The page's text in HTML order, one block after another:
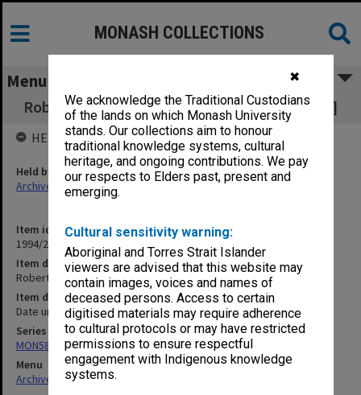
✖
We acknowledge the Traditional Custodians
of the lands on which Monash University
stands. Our collections aim to honour
traditional knowledge systems, cultural
heritage, and ongoing contributions. We pay
our respects to Elders past, present and
emerging.
Cultural sensitivity warning:
Aboriginal and Torres Strait Islander
viewers are advised that this website may
contain images, voices and names of
deceased persons. Access to certain
digitised materials may require adherence
to cultural protocols or may have restricted
permissions to ensure respectful
engagement with Indigenous knowledge
systems.
MONASH COLLECTIONS
Menu
Robert Blackwood Hall [photographs & negs.]
Item identifier
1994/24 Item 135
Item description
Robert Blackwood Hall [photographs & negs.]
Item date
Date unknown
Series
MON588: Information Office working files
Menu
Archives Collections|
HELD BY
Held by
Archives